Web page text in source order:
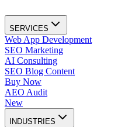
SERVICES
Web App Development
SEO Marketing
AI Consulting
SEO Blog Content
Buy Now
AEO Audit
New
INDUSTRIES